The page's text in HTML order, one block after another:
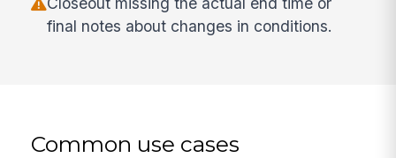
final notes about changes in conditions.
Common use cases